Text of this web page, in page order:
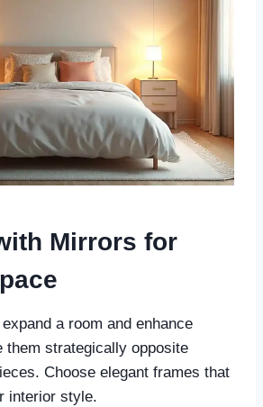
Mirrors for
a room and enhance
them strategically opposite
Choose elegant frames that
interior style.